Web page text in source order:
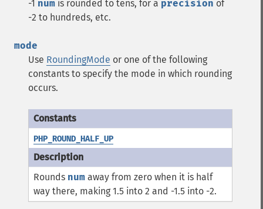
-1 num is rounded to tens, for a precision of
-2 to hundreds, etc.
mode
Use RoundingMode or one of the following
constants to specify the mode in which rounding
occurs.
PHP_ROUND_HALF_UP
Rounds num away from zero when it is half
way there, making 1.5 into 2 and -1.5 into -2.